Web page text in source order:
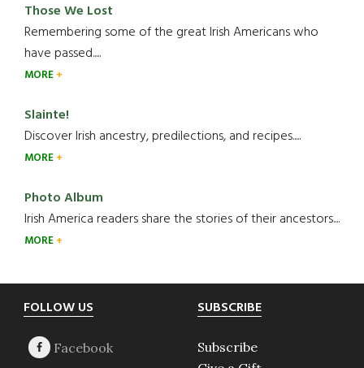
Those We Lost
Remembering some of the great Irish Americans who
have passed.....
MORE
Slainte!
Discover Irish ancestry, predilections, and recipes.....
MORE
Photo Album
Irish America readers share the stories of their ancestors....
MORE
Footer
FOLLOW US SUBSCRIBE
Subscribe